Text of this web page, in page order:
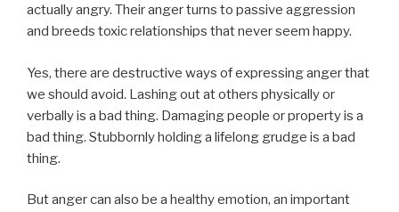
actually angry. Their anger turns to passive aggression
and breeds toxic relationships that never seem happy.
Yes, there are destructive ways of expressing anger that
we should avoid. Lashing out at others physically or
verbally is a bad thing. Damaging people or property is a
bad thing. Stubbornly holding a lifelong grudge is a bad
thing.
But anger can also be a healthy emotion, an important